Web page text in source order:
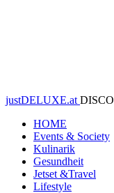
justDELUXE.at
HOME
Events & Society
Kulinarik
Gesundheit
Jetset &Travel
Lifestyle